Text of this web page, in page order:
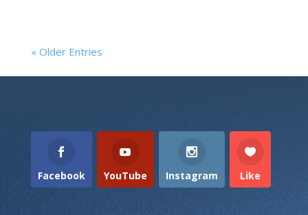
« Older Entries
Facebook YouTube Instagram Like